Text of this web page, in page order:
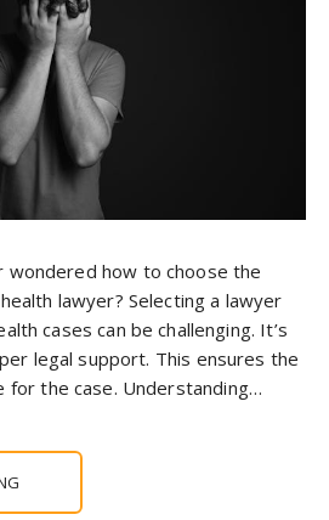
wondered how to choose the
lawyer? Selecting a lawyer
cases can be challenging. It’s
legal support. This ensures the
for the case. Understanding…